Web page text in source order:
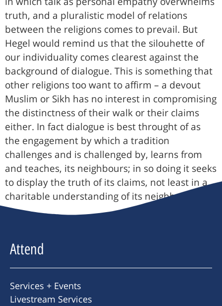
truth, and a pluralistic model of relations
between the religions comes to prevail. But
Hegel would remind us that the silouhette of
our individuality comes clearest against the
background of dialogue. This is something that
other religions too want to affirm – a devout
Muslim or Sikh has no interest in compromising
the distinctness of their walk or their claims
either. In fact dialogue is best throught of as
the engagement by which a tradition
challenges and is challenged by, learns from
and teaches, its neighbours; in so doing it seeks
to display the truth of its claims, not least in a
charitable understanding of its neighbour.
Attend
Services + Events
Livestream Services